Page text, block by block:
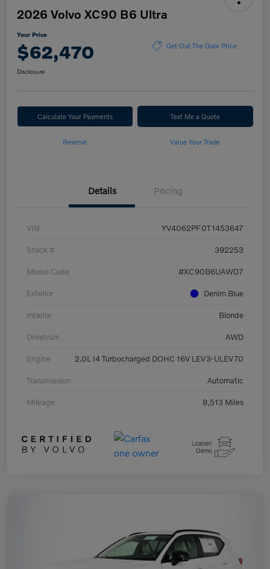
2026 Volvo XC90 B6 Ultra
Your Price
$62,470 Get Out The Door Price
Disclosure
Calculate Your Payments Text Me a Quote
Reserve Value Your Trade
Details Pricing
VIN YV4062PF0T1453647
Stock # 392253
Model Code #XC90B6UAWD7
Exterior Denim Blue
Interior Blonde
Drivetrain AWD
Engine 2.0L I4 Turbocharged DOHC 16V LEV3-ULEV70
Transmission Automatic
Mileage 8,513 Miles